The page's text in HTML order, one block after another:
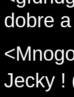
dobre a